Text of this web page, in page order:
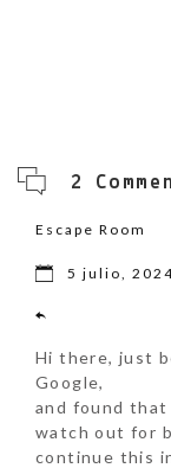
2
Escape Room
5 julio,
Hi there, just
Google,
and found
watch out for
continue this